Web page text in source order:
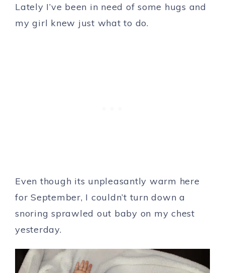
Lately I’ve been in need of some hugs and
my girl knew just what to do.
Even though its unpleasantly warm here
for September, I couldn’t turn down a
snoring sprawled out baby on my chest
yesterday.